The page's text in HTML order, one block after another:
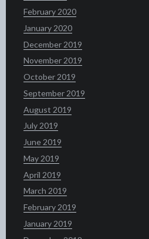
February 2020
January 2020
December 2019
November 2019
October 2019
September 2019
August 2019
July 2019
June 2019
May 2019
April 2019
March 2019
February 2019
January 2019